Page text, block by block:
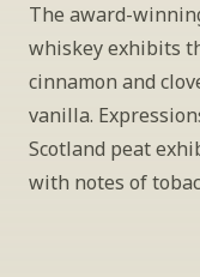
The award-
whiskey exhibits
cinnamon and
vanilla.
Scotland peat
with notes of